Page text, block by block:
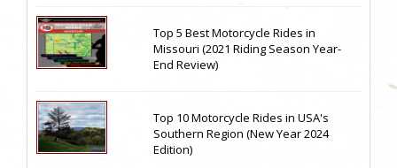
Top 5 Best Motorcycle Rides in
Missouri (2021 Riding Season Year-
End Review)
Top 10 Motorcycle Rides in USA's
Southern Region (New Year 2024
Edition)